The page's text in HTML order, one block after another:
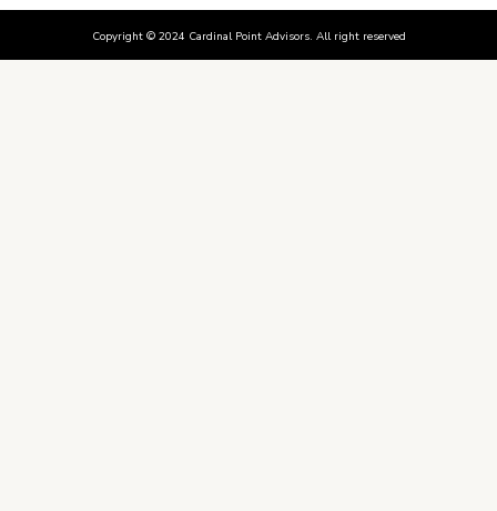
Copyright © 2024 Cardinal Point Advisors. All right reserved